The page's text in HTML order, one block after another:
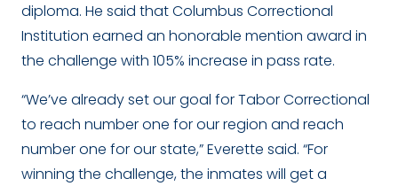
diploma. He said that Columbus Correctional
Institution earned an honorable mention award in
the challenge with 105% increase in pass rate.
“We’ve already set our goal for Tabor Correctional
to reach number one for our region and reach
number one for our state,” Everette said. “For
winning the challenge, the inmates will get a